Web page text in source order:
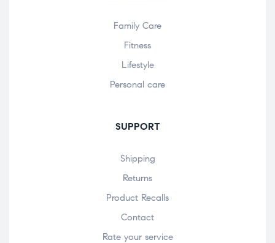
Family Care
Fitness
Lifestyle
Personal care
SUPPORT
Shipping
Returns
Product Recalls
Contact
Rate your service